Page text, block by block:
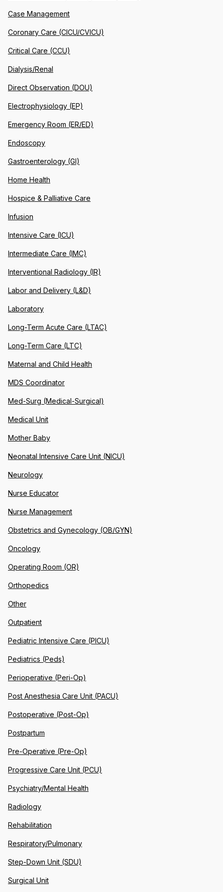
Case Management
Coronary Care (CICU/CVICU)
Critical Care (CCU)
Dialysis/Renal
Direct Observation (DOU)
Electrophysiology (EP)
Emergency Room (ER/ED)
Endoscopy
Gastroenterology (GI)
Home Health
Hospice & Palliative Care
Infusion
Intensive Care (ICU)
Intermediate Care (IMC)
Interventional Radiology (IR)
Labor and Delivery (L&D)
Laboratory
Long-Term Acute Care (LTAC)
Long-Term Care (LTC)
Maternal and Child Health
MDS Coordinator
Med-Surg (Medical-Surgical)
Medical Unit
Mother Baby
Neonatal Intensive Care Unit (NICU)
Neurology
Nurse Educator
Nurse Management
Obstetrics and Gynecology (OB/GYN)
Oncology
Operating Room (OR)
Orthopedics
Other
Outpatient
Pediatric Intensive Care (PICU)
Pediatrics (Peds)
Perioperative (Peri-Op)
Post Anesthesia Care Unit (PACU)
Postoperative (Post-Op)
Postpartum
Pre-Operative (Pre-Op)
Progressive Care Unit (PCU)
Psychiatry/Mental Health
Radiology
Rehabilitation
Respiratory/Pulmonary
Step-Down Unit (SDU)
Surgical Unit